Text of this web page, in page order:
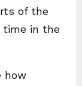
of the
time in the
how